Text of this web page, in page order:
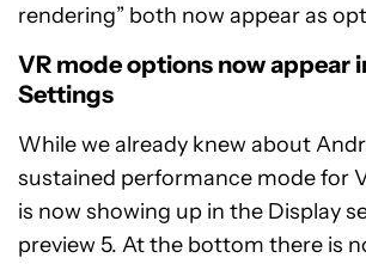
rendering” both now appear as
VR mode options now appear
Settings
While we already knew about
sustained performance mode for
is now showing up in the Display
preview 5. At the bottom there is